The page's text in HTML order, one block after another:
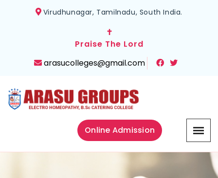
Virudhunagar, Tamilnadu, South India.
✝
Praise The Lord
arasucolleges@gmail.com
Online Admission